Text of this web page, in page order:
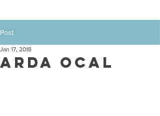
Post
Arda Ocal
Jan 17, 2018